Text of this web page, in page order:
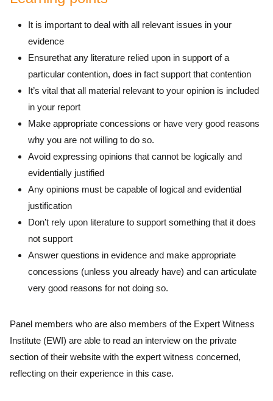
It is important to deal with all relevant issues in your
evidence
Ensurethat any literature relied upon in support of a
particular contention, does in fact support that contention
It’s vital that all material relevant to your opinion is included
in your report
Make appropriate concessions or have very good reasons
why you are not willing to do so.
Avoid expressing opinions that cannot be logically and
evidentially justified
Any opinions must be capable of logical and evidential
justification
Don’t rely upon literature to support something that it does
not support
Answer questions in evidence and make appropriate
concessions (unless you already have) and can articulate
very good reasons for not doing so.
Panel members who are also members of the Expert Witness
Institute (EWI) are able to read an interview on the private
section of their website with the expert witness concerned,
reflecting on their experience in this case.